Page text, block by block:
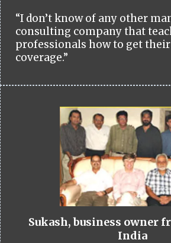
“I don’t know of any other
consulting company that
professionals how to get
coverage.”
Sukash, business owner
India